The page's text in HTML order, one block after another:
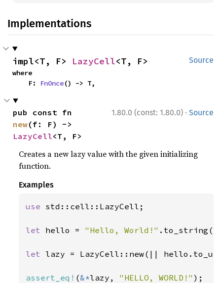
Implementations
Source
impl<T, F> LazyCell<T, F>
where
    F:
FnOnce() -> T,
1.80.0 (const: 1.80.0) · Source
new
LazyCell<T, F>
Creates a new lazy value with the given initializing
function.
Examples
use std::cell::LazyCell;
let hello = "Hello, World!"
let lazy = LazyCell::new(||
assert_eq! (&*lazy, "HELLO, WORLD!" );